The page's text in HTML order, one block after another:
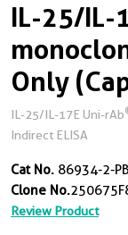
IL-25/IL-
Only
IL-25/IL-17E Uni-rAb
Indirect ELISA
Cat No. 86934-2-
Clone No.
Review Product